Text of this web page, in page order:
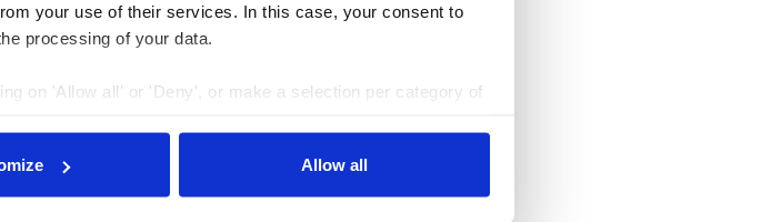
your use of their services. In this case, your consent to
processing of your data.
on 'Allow all' or 'Deny', or make a selection per category of
Allow all